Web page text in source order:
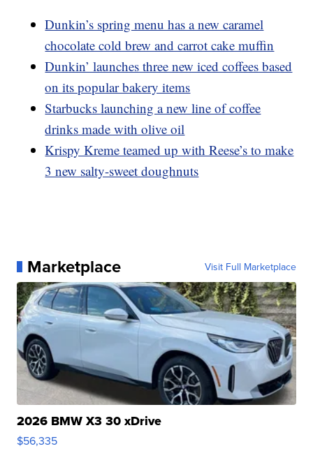
Dunkin’s spring menu has a new caramel
chocolate cold brew and carrot cake muffin
Dunkin’ launches three new iced coffees based
on its popular bakery items
Starbucks launching a new line of coffee
drinks made with olive oil
Krispy Kreme teamed up with Reese’s to make
3 new salty-sweet doughnuts
Marketplace Visit Full Marketplace
2026 BMW X3 30 xDrive
$56,335